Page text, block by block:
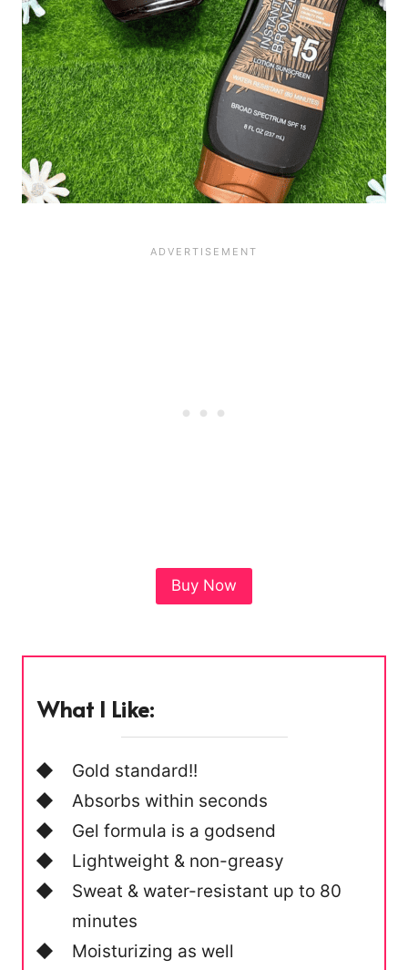
Buy Now
What I Like:
Gold standard!!
Absorbs within seconds
Gel formula is a godsend
Lightweight & non-greasy
Sweat & water-resistant up to 80
minutes
Moisturizing as well